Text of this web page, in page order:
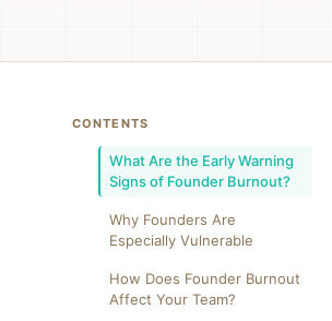
CONTENTS
What Are the Early Warning
Signs of Founder Burnout?
Why Founders Are
Especially Vulnerable
How Does Founder Burnout
Affect Your Team?